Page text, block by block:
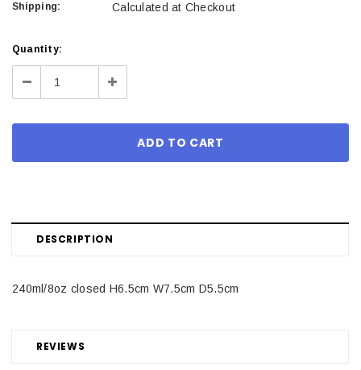
Shipping: Calculated at Checkout
Current
Stock:
Quantity:
Decrease Increase
DESCRIPTION
REVIEWS
240ml/8oz closed H6.5cm W7.5cm D5.5cm